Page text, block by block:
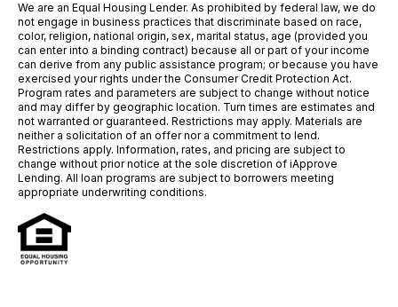
We are an Equal Housing Lender. As prohibited by federal law, we do
not engage in business practices that discriminate based on race,
color, religion, national origin, sex, marital status, age (provided you
can enter into a binding contract) because all or part of your income
can derive from any public assistance program; or because you have
exercised your rights under the Consumer Credit Protection Act.
Program rates and parameters are subject to change without notice
and may differ by geographic location. Turn times are estimates and
not warranted or guaranteed. Restrictions may apply. Materials are
neither a solicitation of an offer nor a commitment to lend.
Restrictions apply. Information, rates, and pricing are subject to
change without prior notice at the sole discretion of iApprove
Lending. All loan programs are subject to borrowers meeting
appropriate underwriting conditions.